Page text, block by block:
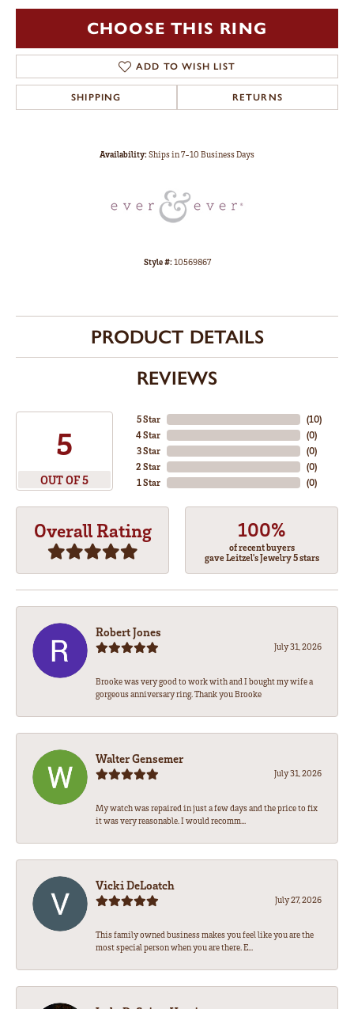
CHOOSE THIS RING
ADD TO WISH LIST
SHIPPING RETURNS
Availability:Ships in 7-10 Business Days
Style #:10569867
PRODUCT DETAILS
REVIEWS
5
OUT OF 5
5 Star
4 Star
3 Star
2 Star
1 Star
(10)
(0)
(0)
(0)
(0)
Overall Rating 100%
of recent buyers
gave Leitzel's Jewelry 5 stars
Robert Jones
July 31, 2026
Brooke was very good to work with and I bought my wife a
gorgeous anniversary ring. Thank you Brooke
Walter Gensemer
July 31, 2026
My watch was repaired in just a few days and the price to fix
it was very reasonable. I would recomm...
Vicki DeLoatch
July 27, 2026
This family owned business makes you feel like you are the
most special person when you are there. E...